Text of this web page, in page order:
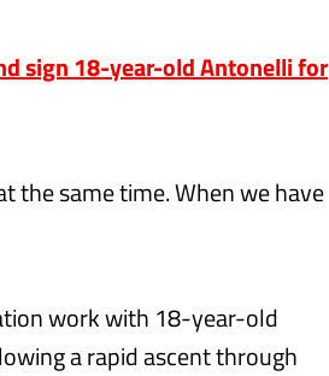
sign 18-year-old Antonelli for
the same time. When we have
work with 18-year-old
a rapid ascent through